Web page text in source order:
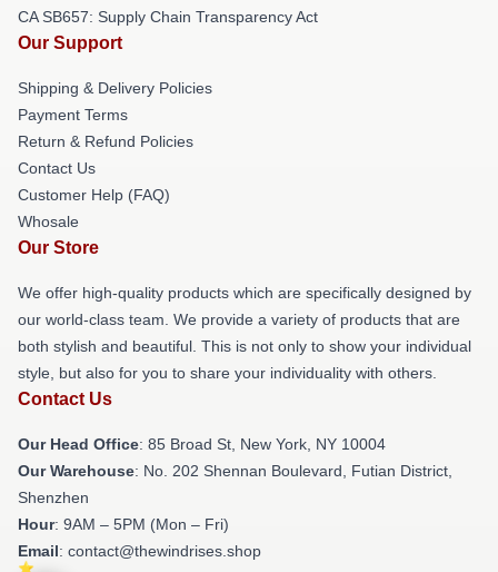
CA SB657: Supply Chain Transparency Act
Our Support
Shipping & Delivery Policies
Payment Terms
Return & Refund Policies
Contact Us
Customer Help (FAQ)
Whosale
Our Store
We offer high-quality products which are specifically designed by
our world-class team. We provide a variety of products that are
both stylish and beautiful. This is not only to show your individual
style, but also for you to share your individuality with others.
Contact Us
Our Head Office: 85 Broad St, New York, NY 10004
Our Warehouse: No. 202 Shennan Boulevard, Futian District,
Shenzhen
Hour: 9AM – 5PM (Mon – Fri)
Email: contact@thewindrises.shop